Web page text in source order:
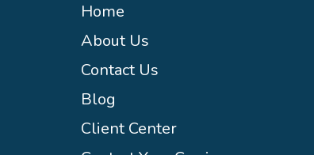
Home
About Us
Contact Us
Blog
Client Center